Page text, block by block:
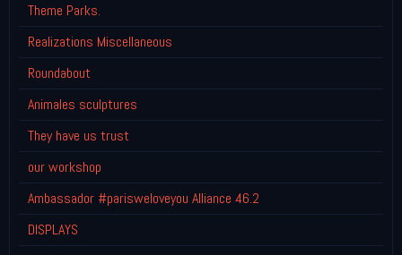
Theme Parks.
Realizations Miscellaneous
Roundabout
Animales sculptures
They have us trust
our workshop
Ambassador #parisweloveyou Alliance 46.2
DISPLAYS